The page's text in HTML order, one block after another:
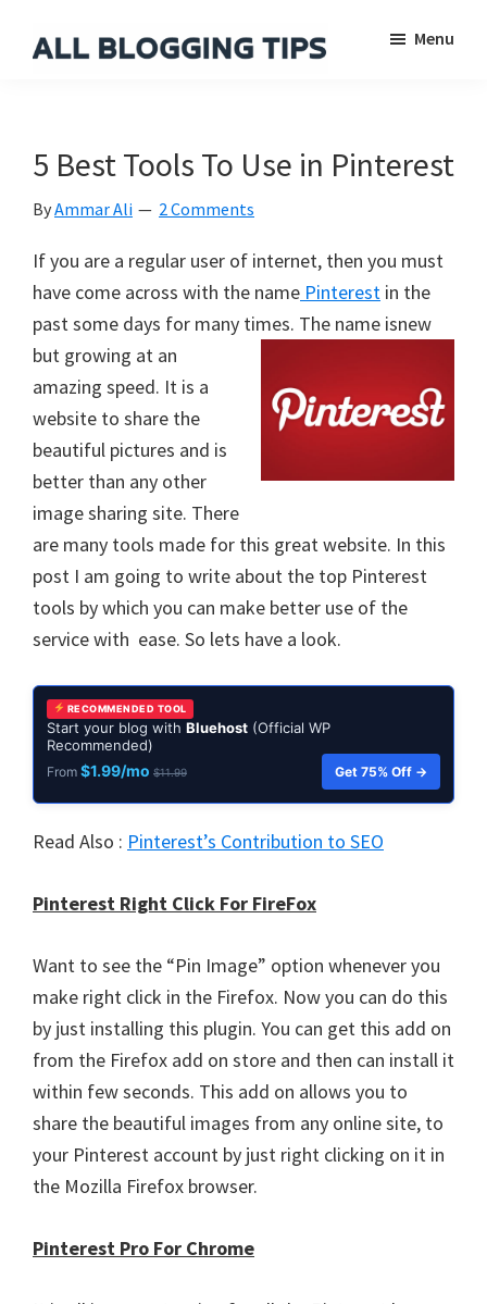
Blogging
Menu
5 Best Tools To Use in Pinterest
ByAmmar Ali 2 Comments
If you are a regular user of internet, then you must
have come across with the name Pinterest in the
past some days for many times. The name isnew
but growing at an
amazing speed. It is a
website to share the
beautiful pictures and is
better than any other
image sharing site. There
are many tools made for this great website. In this
post I am going to write about the top Pinterest
tools by which you can make better use of the
service with ease. So lets have a look.
RECOMMENDED TOOL
Start your blog with Bluehost (Official WP
Recommended)
From $1.99/mo $11.99 Get 75% Off →
Read Also : Pinterest’s Contribution to SEO
Pinterest Right Click For FireFox
Want to see the “Pin Image” option whenever you
make right click in the Firefox. Now you can do this
by just installing this plugin. You can get this add on
from the Firefox add on store and then can install it
within few seconds. This add on allows you to
share the beautiful images from any online site, to
your Pinterest account by just right clicking on it in
the Mozilla Firefox browser.
Pinterest Pro For Chrome